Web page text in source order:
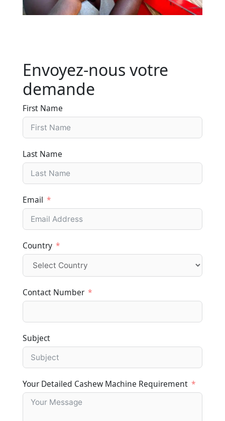
Envoyez-nous votre
demande
First Name
Last Name
Email
Country
Contact Number
Subject
Your Detailed Cashew Machine Requirement